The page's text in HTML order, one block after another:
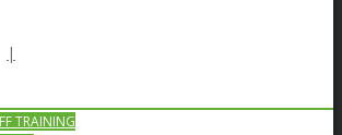
TRAINING